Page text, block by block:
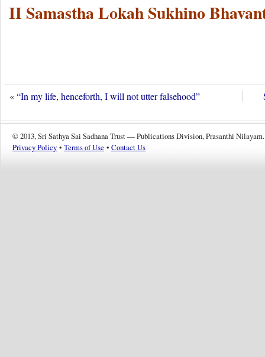
II Samastha Lokah Sukhino
«“In my life, henceforth, I will not utter falsehood”
© 2013, Sri Sathya Sai Sadhana Trust — Publications Division, Prasanthi Nilayam.
Privacy Policy • Terms of Use • Contact Us